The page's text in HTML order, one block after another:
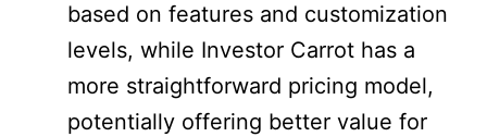
based on features and customization
levels, while Investor Carrot has a
more straightforward pricing model,
potentially offering better value for